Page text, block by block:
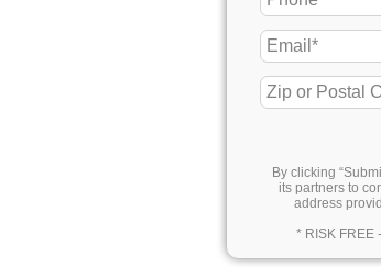
By clicking
its partners to
address
* RISK FREE